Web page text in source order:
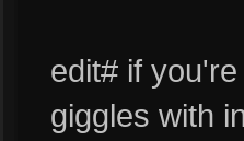
edit# if
giggles with